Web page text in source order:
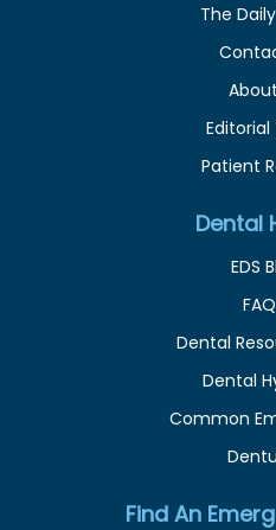
The
Patient
Dental
EDS
Dental
Dental
Common
Find An